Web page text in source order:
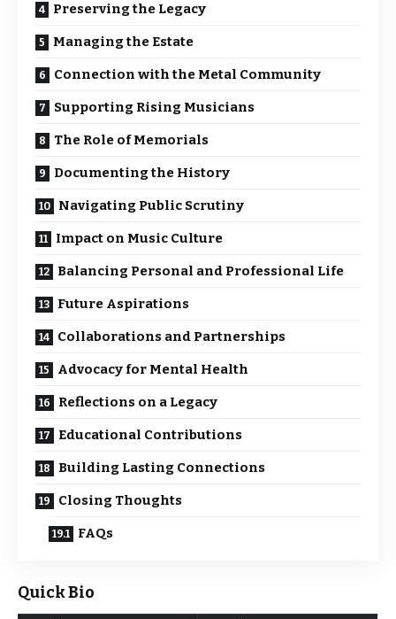
Preserving the Legacy
Managing the Estate
Connection with the Metal Community
Supporting Rising Musicians
The Role of Memorials
Documenting the History
Navigating Public Scrutiny
Impact on Music Culture
Balancing Personal and Professional Life
Future Aspirations
Collaborations and Partnerships
Advocacy for Mental Health
Reflections on a Legacy
Educational Contributions
Building Lasting Connections
Closing Thoughts
FAQs
Quick Bio